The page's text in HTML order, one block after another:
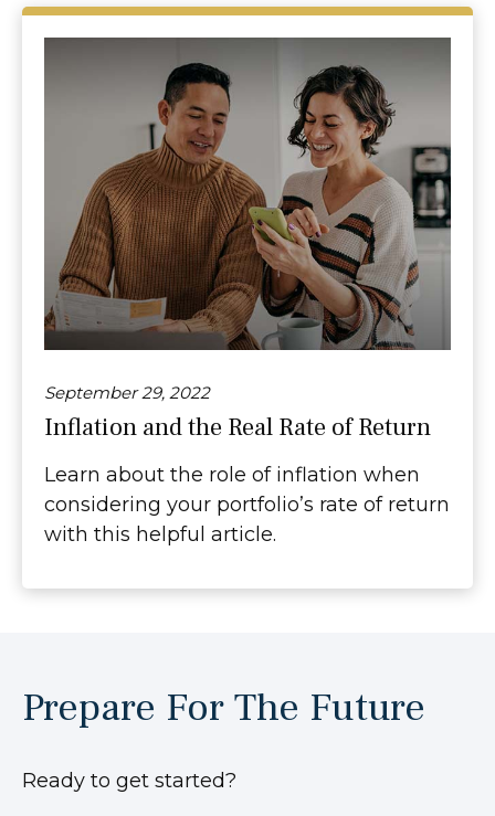
September 29, 2022
Inflation and the Real Rate of Return
Learn about the role of inflation when
considering your portfolio’s rate of return
with this helpful article.
Prepare For The Future
Ready to get started?